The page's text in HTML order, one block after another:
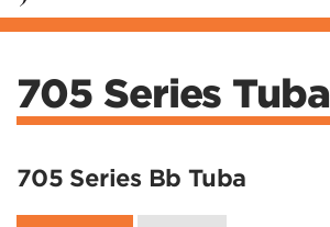
705 Series Tuba
705 Series Bb Tuba